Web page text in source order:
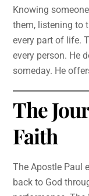
Knowing
them, listening to
every part of life.
every person. He
someday. He
The
Faith
The Apostle Paul
back to God